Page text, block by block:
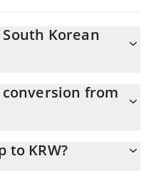
Korean
KRW
from
simply entering the amount
to KRW?